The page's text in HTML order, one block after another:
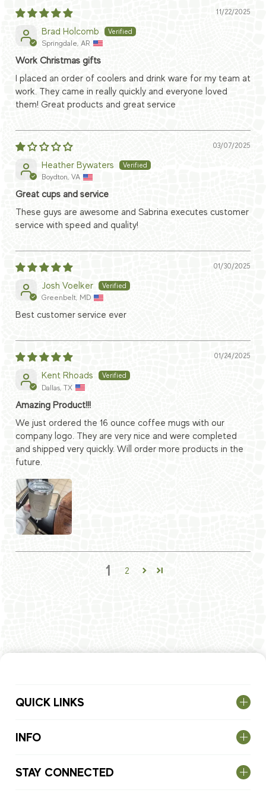
11/22/2025
Brad Holcomb
Springdale, AR
Work Christmas gifts
I placed an order of coolers and drink ware for my team at
work. They came in really quickly and everyone loved
them! Great products and great service
03/07/2025
Heather Bywaters
Boydton, VA
Great cups and service
These guys are awesome and Sabrina executes customer
service with speed and quality!
01/30/2025
Josh Voelker
Greenbelt, MD
Best customer service ever
01/24/2025
Kent Rhoads
Dallas, TX
Amazing Product!!!
We just ordered the 16 ounce coffee mugs with our
company logo. They are very nice and were completed
and shipped very quickly. Will order more products in the
future.
1 2
QUICK LINKS
INFO
STAY CONNECTED